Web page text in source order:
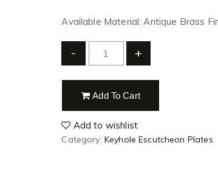
Available Material: Antique Brass
- +
Add To Cart
Add to wishlist
Category: Keyhole Escutcheon Plates